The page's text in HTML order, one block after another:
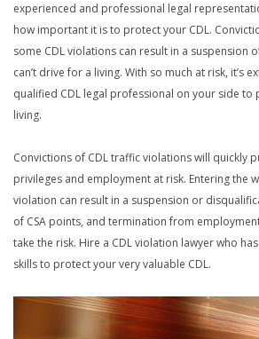
experienced and professional legal
how important it is to protect your CDL.
some CDL violations can result in a suspension
can’t drive for a living. With so much at risk, it’s
qualified CDL legal professional on your side
living.
Convictions of CDL traffic violations will quickly
privileges and employment at risk. Entering the
violation can result in a suspension or
of CSA points, and termination from
take the risk. Hire a CDL violation lawyer who
skills to protect your very valuable CDL.